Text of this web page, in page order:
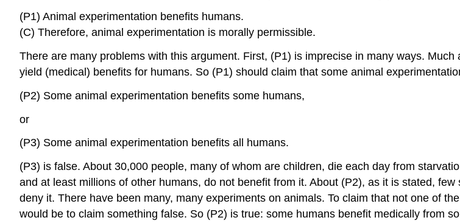
(P1) Animal experimentation benefits humans.
(C) Therefore, animal experimentation is morally permissible.
There are many problems with this argument. First, (P1) is imprecise in many ways.
yield (medical) benefits for humans. So (P1) should claim that some animal
(P2) Some animal experimentation benefits some humans,
or
(P3) Some animal experimentation benefits all humans.
(P3) is false. About 30,000 people, many of whom are children, die each day from
and at least millions of other humans, do not benefit from it. About (P2), as it is stated,
deny it. There have been many, many experiments on animals. To claim that not one of
would be to claim something false. So (P2) is true: some humans benefit medically from